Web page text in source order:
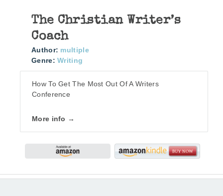
The Christian Writer’s
Coach
Author: multiple
Genre: Writing
How To Get The Most Out Of A Writers
Conference
More info →